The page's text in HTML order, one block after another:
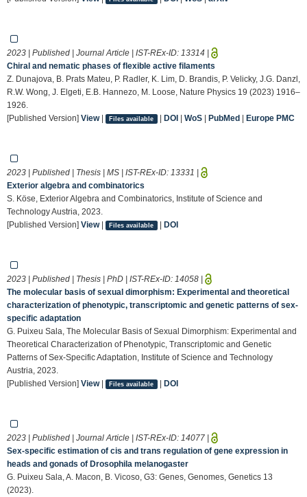
2023 | Published | Journal Article | IST-REx-ID: 13314 |
Chiral and nematic phases of flexible active filaments
Z. Dunajova, B. Prats Mateu, P. Radler, K. Lim, D. Brandis, P. Velicky, J.G. Danzl,
R.W. Wong, J. Elgeti, E.B. Hannezo, M. Loose, Nature Physics 19 (2023) 1916–
1926.
[Published Version] View| Files available | DOI| WoS| PubMed| Europe PMC
2023 | Published | Thesis | MS | IST-REx-ID: 13331 |
Exterior algebra and combinatorics
S. Köse, Exterior Algebra and Combinatorics, Institute of Science and
Technology Austria, 2023.
[Published Version] View| Files available | DOI
2023 | Published | Thesis | PhD | IST-REx-ID: 14058 |
The molecular basis of sexual dimorphism: Experimental and theoretical
characterization of phenotypic, transcriptomic and genetic patterns of sex-
specific adaptation
G. Puixeu Sala, The Molecular Basis of Sexual Dimorphism: Experimental and
Theoretical Characterization of Phenotypic, Transcriptomic and Genetic
Patterns of Sex-Specific Adaptation, Institute of Science and Technology
Austria, 2023.
[Published Version] View| Files available | DOI
2023 | Published | Journal Article | IST-REx-ID: 14077 |
Sex-specific estimation of cis and trans regulation of gene expression in
heads and gonads of Drosophila melanogaster
G. Puixeu Sala, A. Macon, B. Vicoso, G3: Genes, Genomes, Genetics 13
(2023).